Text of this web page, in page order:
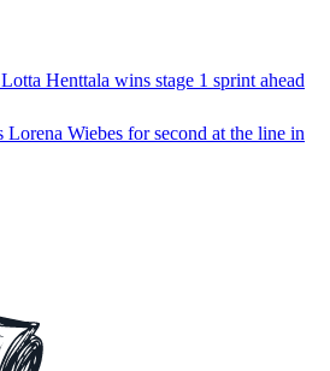
Henttala wins stage 1 sprint ahead
Wiebes for second at the line in